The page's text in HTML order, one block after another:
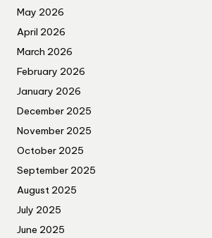
May 2026
April 2026
March 2026
February 2026
January 2026
December 2025
November 2025
October 2025
September 2025
August 2025
July 2025
June 2025